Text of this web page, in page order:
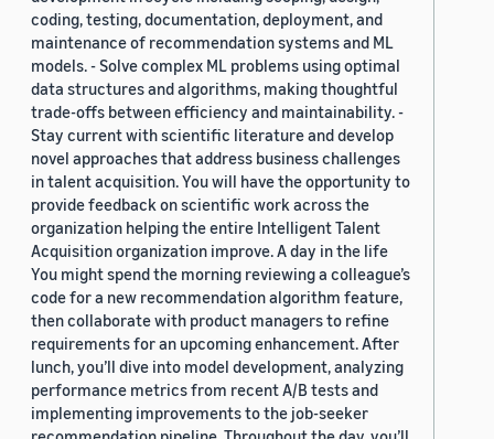
coding, testing, documentation, deployment, and
maintenance of recommendation systems and ML
models. - Solve complex ML problems using optimal
data structures and algorithms, making thoughtful
trade-offs between efficiency and maintainability. -
Stay current with scientific literature and develop
novel approaches that address business challenges
in talent acquisition. You will have the opportunity to
provide feedback on scientific work across the
organization helping the entire Intelligent Talent
Acquisition organization improve. A day in the life
You might spend the morning reviewing a colleague’s
code for a new recommendation algorithm feature,
then collaborate with product managers to refine
requirements for an upcoming enhancement. After
lunch, you’ll dive into model development, analyzing
performance metrics from recent A/B tests and
implementing improvements to the job-seeker